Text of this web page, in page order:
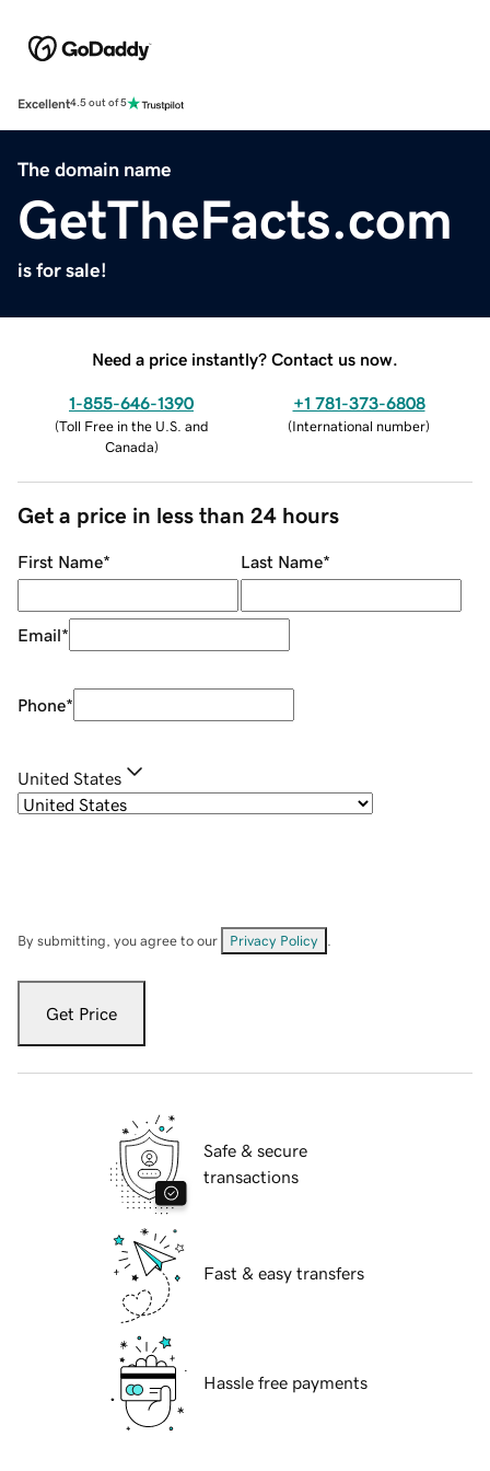
Excellent4.5 out of 5
The domain name
GetTheFacts.com
is for sale!
Need a price instantly? Contact us now.
1-855-646-1390
(Toll Free in the U.S. and
Canada)
+1 781-373-6808
(International number)
Get a price in less than 24 hours
First Name* Last Name*
Email*
Phone*
United States
By submitting, you agree to our Privacy Policy
Get Price
Safe & secure
transactions
Fast & easy transfers
Hassle free payments